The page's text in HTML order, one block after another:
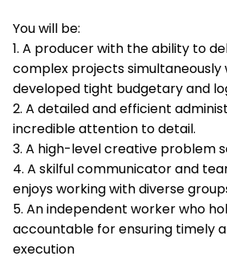
You will be:
1. A producer with the ability to
complex projects simultaneously
developed tight budgetary and
2. A detailed and efficient
incredible attention to detail.
3. A high-level creative problem
4. A skilful communicator and
enjoys working with diverse
5. An independent worker who
accountable for ensuring timely
execution